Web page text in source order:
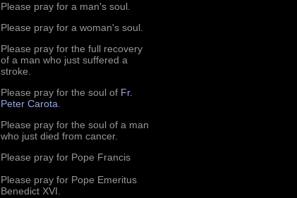
Please pray for a man's soul.
Please pray for a woman's soul.
Please pray for the full recovery
of a man who just suffered a
stroke.
Please pray for the soul of Fr.
Peter Carota.
Please pray for the soul of a man
who just died from cancer.
Please pray for Pope Francis
Please pray for Pope Emeritus
Benedict XVI.